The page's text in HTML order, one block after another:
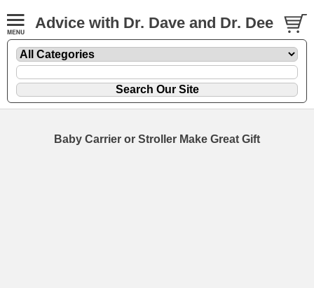
Advice with Dr. Dave and Dr. Dee
Baby Carrier or Stroller Make Great Gift